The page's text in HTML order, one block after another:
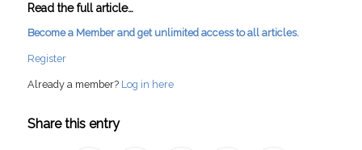
Read the full article…
Become a Member and get unlimited access to all articles.
Register
Already a member? Log in here
Share this entry